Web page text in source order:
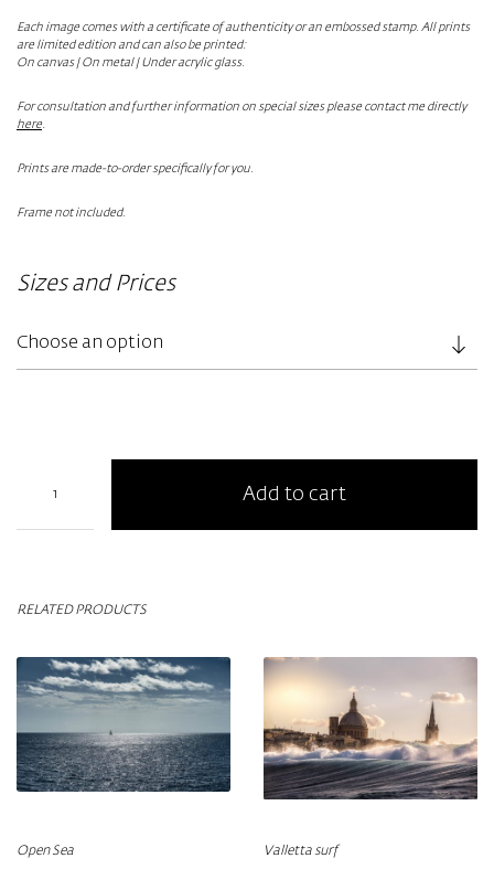
Each image comes with a certificate of authenticity or an embossed stamp. All prints
are limited edition and can also be printed:
On canvas | On metal | Under acrylic glass.
For consultation and further information on special sizes please contact me directly
here.
Prints are made-to-order specifically for you.
Frame not included.
Sizes and Prices
Add to cart
RELATED PRODUCTS
Open Sea
Valletta surf